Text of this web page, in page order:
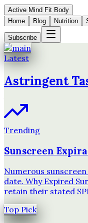
Active Mind Fit Body
Home
Blog Nutrition
Subscribe
Latest
Astringent
Trending
Sunscreen
Numerous
date. Why Expired
retain their stated
Top Pick